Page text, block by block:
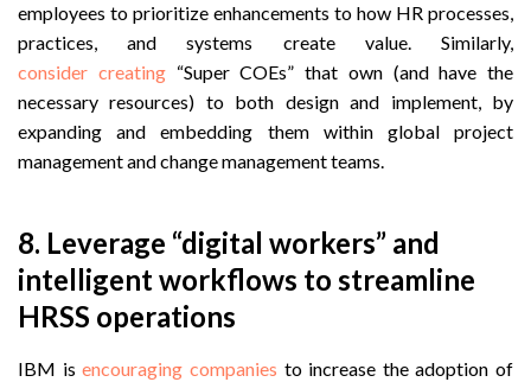
employees to prioritize enhancements to how HR processes,
practices, and systems create value. Similarly,
consider creating“Super COEs” that own (and have the
necessary resources) to both design and implement, by
expanding and embedding them withinglobal project
management and change management teams.
8. Leverage “digital workers” and
intelligent workflows to streamline
HRSS operations
IBM isencouraging companies to increase the adoption of